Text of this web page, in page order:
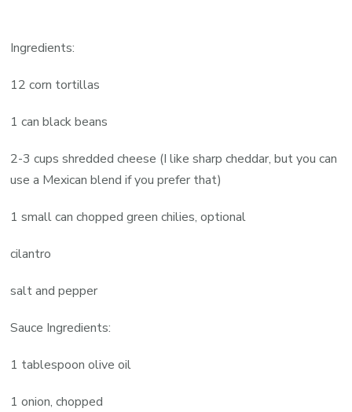
Ingredients:
12 corn tortillas
1 can black beans
2-3 cups shredded cheese (I like sharp cheddar, but you can
use a Mexican blend if you prefer that)
1 small can chopped green chilies, optional
cilantro
salt and pepper
Sauce Ingredients:
1 tablespoon olive oil
1 onion, chopped